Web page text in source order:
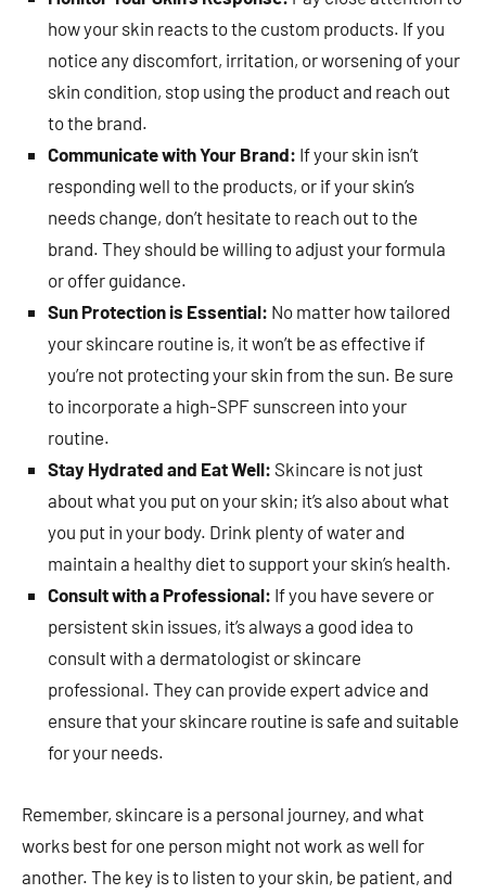
how your skin reacts to the custom products. If you
notice any discomfort, irritation, or worsening of your
skin condition, stop using the product and reach out
to the brand.
Communicate with Your Brand: If your skin isn’t
responding well to the products, or if your skin’s
needs change, don’t hesitate to reach out to the
brand. They should be willing to adjust your formula
or offer guidance.
Sun Protection is Essential: No matter how tailored
your skincare routine is, it won’t be as effective if
you’re not protecting your skin from the sun. Be sure
to incorporate a high-SPF sunscreen into your
routine.
Stay Hydrated and Eat Well: Skincare is not just
about what you put on your skin; it’s also about what
you put in your body. Drink plenty of water and
maintain a healthy diet to support your skin’s health.
Consult with a Professional: If you have severe or
persistent skin issues, it’s always a good idea to
consult with a dermatologist or skincare
professional. They can provide expert advice and
ensure that your skincare routine is safe and suitable
for your needs.
Remember, skincare is a personal journey, and what
works best for one person might not work as well for
another. The key is to listen to your skin, be patient, and